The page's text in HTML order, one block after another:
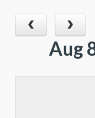
Aug